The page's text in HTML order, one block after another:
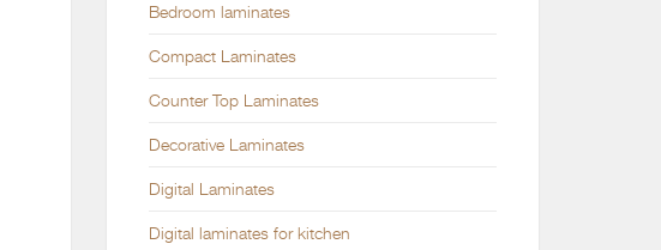
Bedroom laminates
Compact Laminates
Counter Top Laminates
Decorative Laminates
Digital Laminates
Digital laminates for kitchen